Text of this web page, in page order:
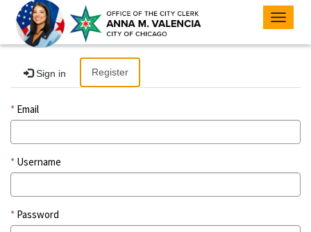
Toggle
Sign in Register
Email
Username
Password